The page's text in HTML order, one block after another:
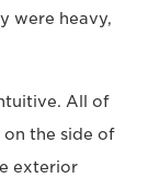
were heavy,
All of
the side of
exterior